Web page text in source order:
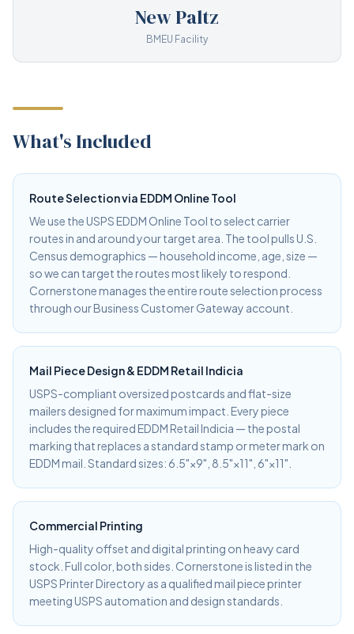
New Paltz
BMEU Facility
What's Included
Route Selection via EDDM Online Tool
We use the USPS EDDM Online Tool to select carrier
routes in and around your target area. The tool pulls U.S.
Census demographics — household income, age, size —
so we can target the routes most likely to respond.
Cornerstone manages the entire route selection process
through our Business Customer Gateway account.
Mail Piece Design & EDDM Retail Indicia
USPS-compliant oversized postcards and flat-size
mailers designed for maximum impact. Every piece
includes the required EDDM Retail Indicia — the postal
marking that replaces a standard stamp or meter mark on
EDDM mail. Standard sizes: 6.5"×9", 8.5"×11", 6"×11".
Commercial Printing
High-quality offset and digital printing on heavy card
stock. Full color, both sides. Cornerstone is listed in the
USPS Printer Directory as a qualified mail piece printer
meeting USPS automation and design standards.